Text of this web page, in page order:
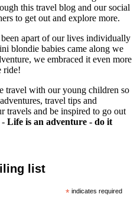
this travel blog and our social
to get out and explore more.
apart of our lives individually
blondie babies came along we
we embraced it even more
ride!
travel with our young children so
travel tips and
travels and be inspired to go out
- Life is an adventure - do it
list
* indicates required